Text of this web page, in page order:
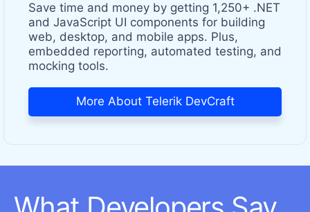
Save time and money by getting 1,250+ .NET
and JavaScript UI components for building
web, desktop, and mobile apps. Plus,
embedded reporting, automated testing, and
mocking tools.
More About Telerik DevCraft